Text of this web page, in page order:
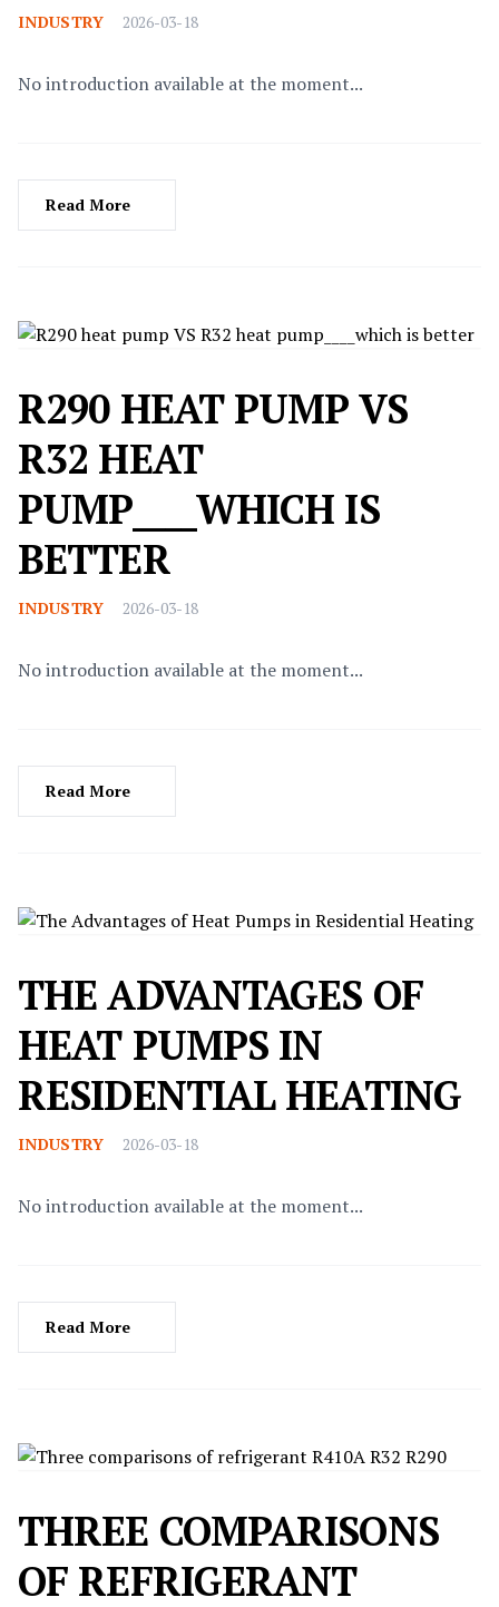
INDUSTRY 2026-03-18
No introduction available at the moment...
Read More
R290 HEAT PUMP VS
R32 HEAT
PUMP____WHICH IS
BETTER
INDUSTRY 2026-03-18
No introduction available at the moment...
Read More
THE ADVANTAGES OF
HEAT PUMPS IN
RESIDENTIAL HEATING
INDUSTRY 2026-03-18
No introduction available at the moment...
Read More
THREE COMPARISONS
OF REFRIGERANT